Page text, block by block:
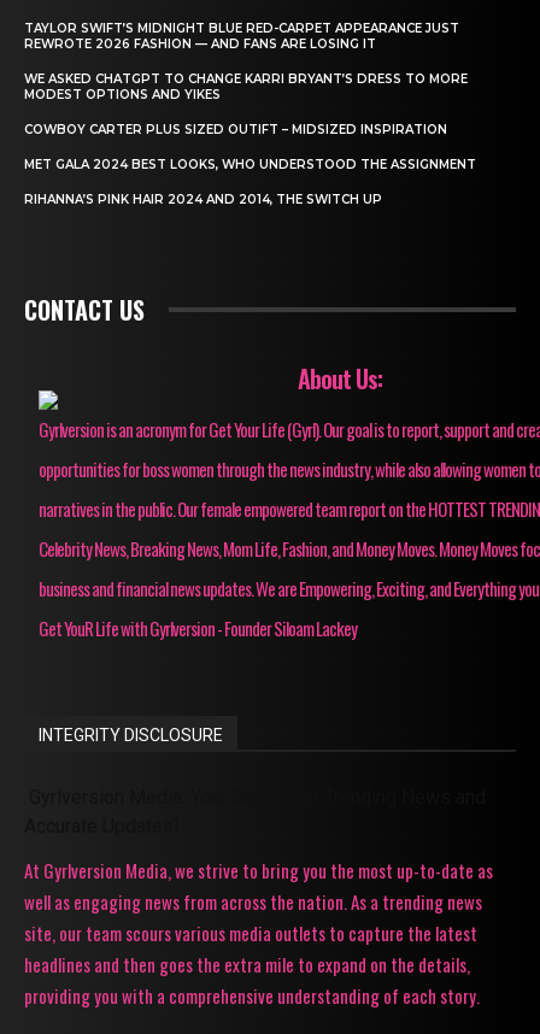
TAYLOR SWIFT’S MIDNIGHT BLUE RED-CARPET APPEARANCE JUST
REWROTE 2026 FASHION — AND FANS ARE LOSING IT
WE ASKED CHATGPT TO CHANGE KARRI BRYANT’S DRESS TO MORE
MODEST OPTIONS AND YIKES
COWBOY CARTER PLUS SIZED OUTIFT – MIDSIZED INSPIRATION
MET GALA 2024 BEST LOOKS, WHO UNDERSTOOD THE ASSIGNMENT
RIHANNA’S PINK HAIR 2024 AND 2014, THE SWITCH UP
CONTACT US
About Us:
Gyrlversion is an acronym for Get Your Life (Gyrl). Our goal is to report, support and
opportunities for boss women through the news industry, while also allowing women
narratives in the public. Our female empowered team report on the HOTTEST
Celebrity News, Breaking News, Mom Life, Fashion, and Money Moves. Money Moves
business and financial news updates. We are Empowering, Exciting, and Everything
Get YouR Life with Gyrlversion - Founder Siloam Lackey
INTEGRITY DISCLOSURE
At Gyrlversion Media, we strive to bring you the most up-to-date as
well as engaging news from across the nation. As a trending news
site, our team scours various media outlets to capture the latest
headlines and then goes the extra mile to expand on the details,
providing you with a comprehensive understanding of each story.